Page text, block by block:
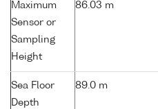
Maximum
Sensor or
Sampling
Height
86.03 m
Sea Floor
Depth
89.0 m